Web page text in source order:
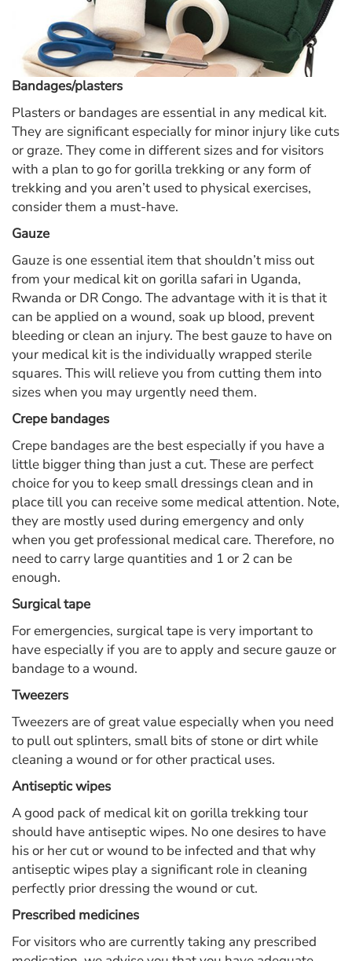
Bandages/plasters
Plasters or bandages are essential in any medical kit.
They are significant especially for minor injury like cuts
or graze. They come in different sizes and for visitors
with a plan to go for gorilla trekking or any form of
trekking and you aren’t used to physical exercises,
consider them a must-have.
Gauze
Gauze is one essential item that shouldn’t miss out
from your medical kit on gorilla safari in Uganda,
Rwanda or DR Congo. The advantage with it is that it
can be applied on a wound, soak up blood, prevent
bleeding or clean an injury. The best gauze to have on
your medical kit is the individually wrapped sterile
squares. This will relieve you from cutting them into
sizes when you may urgently need them.
Crepe bandages
Crepe bandages are the best especially if you have a
little bigger thing than just a cut. These are perfect
choice for you to keep small dressings clean and in
place till you can receive some medical attention. Note,
they are mostly used during emergency and only
when you get professional medical care. Therefore, no
need to carry large quantities and 1 or 2 can be
enough.
Surgical tape
For emergencies, surgical tape is very important to
have especially if you are to apply and secure gauze or
bandage to a wound.
Tweezers
Tweezers are of great value especially when you need
to pull out splinters, small bits of stone or dirt while
cleaning a wound or for other practical uses.
Antiseptic wipes
A good pack of medical kit on gorilla trekking tour
should have antiseptic wipes. No one desires to have
his or her cut or wound to be infected and that why
antiseptic wipes play a significant role in cleaning
perfectly prior dressing the wound or cut.
Prescribed medicines
For visitors who are currently taking any prescribed